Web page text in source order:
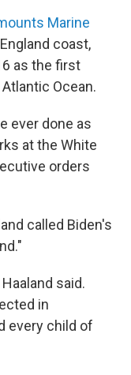
Marine
coast,
as the first
Ocean.
ever done as
at the White
orders
called Biden's
said.
in
every child of